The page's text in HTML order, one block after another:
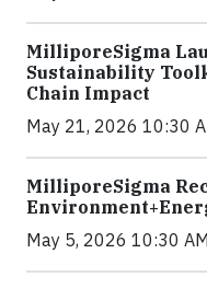
MilliporeSigma
Sustainability
Chain Impact
May 21, 2026 10:30
MilliporeSigma
May 5, 2026 10:30